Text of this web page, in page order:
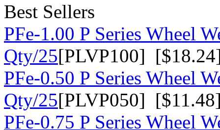
Best Sellers
PFe-1.00 P Series Wheel
Qty/25[PLVP100]
PFe-0.50 P Series Wheel
Qty/25[PLVP050]
PFe-0.75 P Series Wheel